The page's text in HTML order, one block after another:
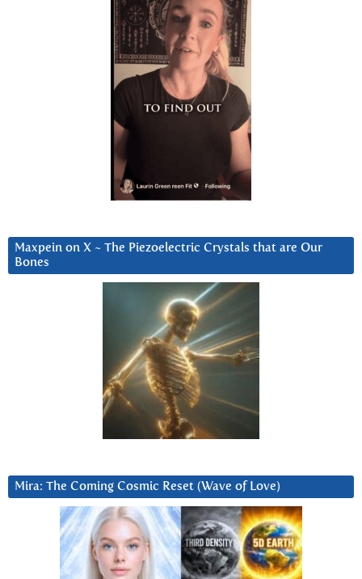
Maxpein on X ~ The Piezoelectric Crystals that are Our
Bones
Mira: The Coming Cosmic Reset (Wave of Love)